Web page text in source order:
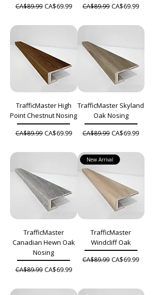
Regular Price
CA$89.99 Sale Price
CA$69.99
Regular Price
CA$89.99 Sale Price
CA$69.99
TrafficMaster High
Point Chestnut Nosing
Regular Price
CA$89.99 Sale Price
CA$69.99
TrafficMaster Skyland
Oak Nosing
Regular Price
CA$89.99 Sale Price
CA$69.99
TrafficMaster
Canadian Hewn Oak
Nosing
Regular Price
CA$89.99 Sale Price
CA$69.99
New Arrival
TrafficMaster
Windcliff Oak
Regular Price
CA$89.99 Sale Price
CA$69.99